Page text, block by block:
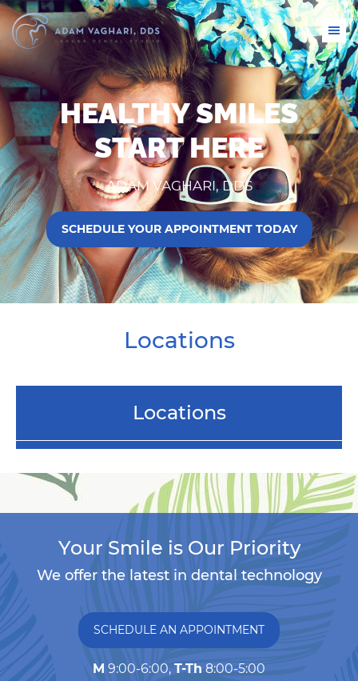
HEALTHY SMILES
START HERE
ADAM VAGHARI, DDS
SCHEDULE YOUR APPOINTMENT TODAY
Locations
Locations
Your Smile is Our Priority
We offer the latest in dental technology
SCHEDULE AN APPOINTMENT
M 9:00-6:00, T-Th 8:00-5:00